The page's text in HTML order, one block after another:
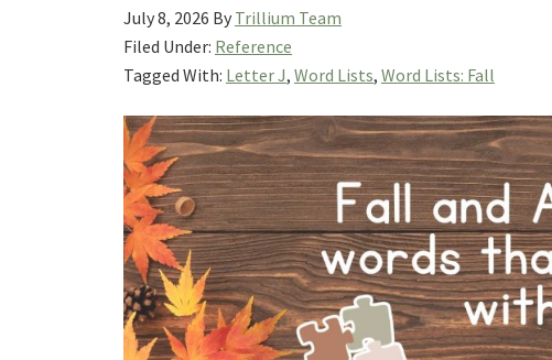
July 8, 2026 By Trillium Team
Filed Under: Reference
Tagged With: Letter J, Word Lists, Word Lists: Fall